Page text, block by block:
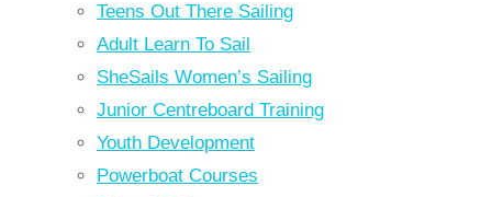
Teens Out There Sailing
Adult Learn To Sail
SheSails Women’s Sailing
Junior Centreboard Training
Youth Development
Powerboat Courses